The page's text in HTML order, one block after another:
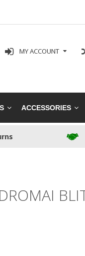
MY ACCOUNT
ACCESSORIES